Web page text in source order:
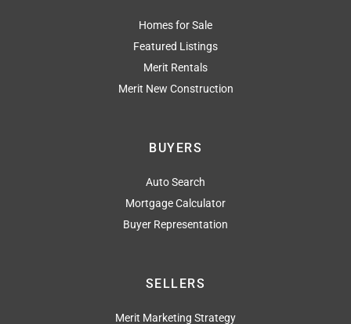
Homes for Sale
Featured Listings
Merit Rentals
Merit New Construction
BUYERS
Auto Search
Mortgage Calculator
Buyer Representation
SELLERS
Merit Marketing Strategy